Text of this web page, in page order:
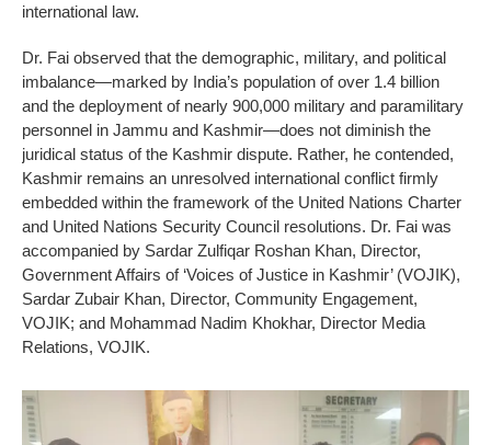
international law.
Dr. Fai observed that the demographic, military, and political
imbalance—marked by India’s population of over 1.4 billion
and the deployment of nearly 900,000 military and paramilitary
personnel in Jammu and Kashmir—does not diminish the
juridical status of the Kashmir dispute. Rather, he contended,
Kashmir remains an unresolved international conflict firmly
embedded within the framework of the United Nations Charter
and United Nations Security Council resolutions. Dr. Fai was
accompanied by Sardar Zulfiqar Roshan Khan, Director,
Government Affairs of ‘Voices of Justice in Kashmir’ (VOJIK),
Sardar Zubair Khan, Director, Community Engagement,
VOJIK; and Mohammad Nadim Khokhar, Director Media
Relations, VOJIK.